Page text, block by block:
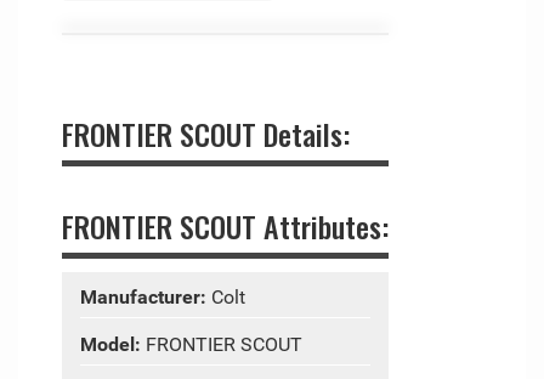
FRONTIER SCOUT Details:
FRONTIER SCOUT Attributes:
Manufacturer: Colt
Model: FRONTIER SCOUT